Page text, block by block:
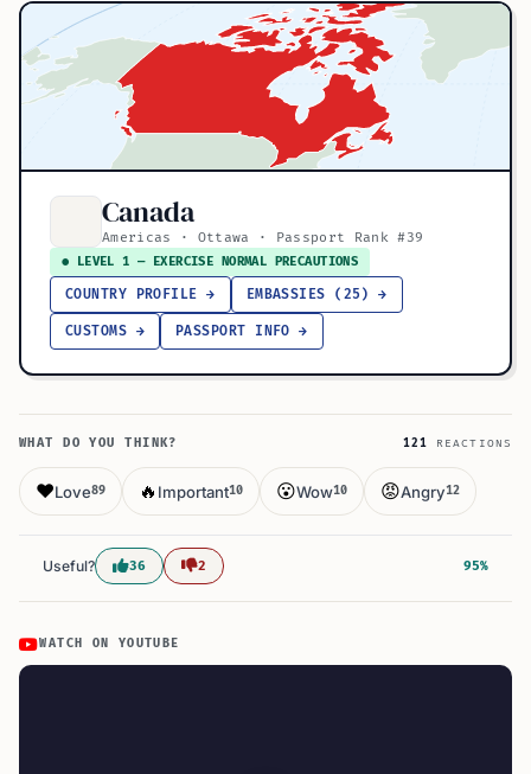
Canada
Americas · Ottawa · Passport Rank #39
● LEVEL 1 — EXERCISE NORMAL PRECAUTIONS
COUNTRY PROFILE → EMBASSIES (25) →
CUSTOMS → PASSPORT INFO →
WHAT DO YOU THINK? 121 REACTIONS
❤️Love89 🔥 Important10 😮Wow10 😡Angry12
Useful? 36 2 95%
WATCH ON YOUTUBE